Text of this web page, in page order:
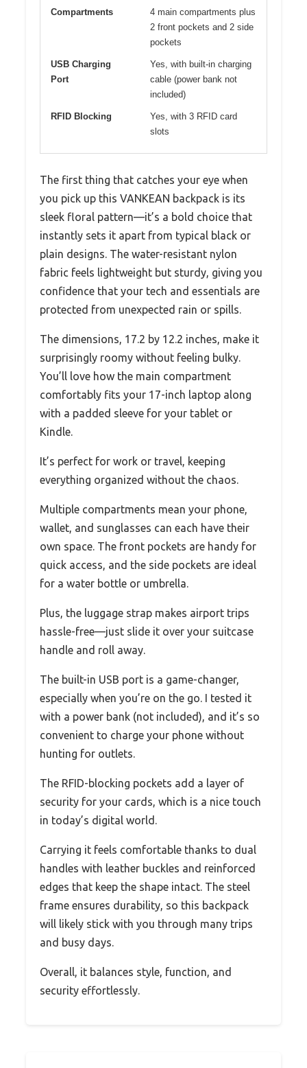
Compartments
4 main compartments plus
2 front pockets and 2 side
pockets
USB Charging
Port
Yes, with built-in charging
cable (power bank not
included)
RFID Blocking
Yes, with 3 RFID card
slots
The first thing that catches your eye when
you pick up this VANKEAN backpack is its
sleek floral pattern—it’s a bold choice that
instantly sets it apart from typical black or
plain designs. The water-resistant nylon
fabric feels lightweight but sturdy, giving you
confidence that your tech and essentials are
protected from unexpected rain or spills.
The dimensions, 17.2 by 12.2 inches, make it
surprisingly roomy without feeling bulky.
You’ll love how the main compartment
comfortably fits your 17-inch laptop along
with a padded sleeve for your tablet or
Kindle.
It’s perfect for work or travel, keeping
everything organized without the chaos.
Multiple compartments mean your phone,
wallet, and sunglasses can each have their
own space. The front pockets are handy for
quick access, and the side pockets are ideal
for a water bottle or umbrella.
Plus, the luggage strap makes airport trips
hassle-free—just slide it over your suitcase
handle and roll away.
The built-in USB port is a game-changer,
especially when you’re on the go. I tested it
with a power bank (not included), and it’s so
convenient to charge your phone without
hunting for outlets.
The RFID-blocking pockets add a layer of
security for your cards, which is a nice touch
in today’s digital world.
Carrying it feels comfortable thanks to dual
handles with leather buckles and reinforced
edges that keep the shape intact. The steel
frame ensures durability, so this backpack
will likely stick with you through many trips
and busy days.
Overall, it balances style, function, and
security effortlessly.